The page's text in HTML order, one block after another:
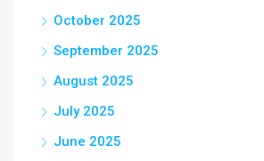
October 2025
September 2025
August 2025
July 2025
June 2025